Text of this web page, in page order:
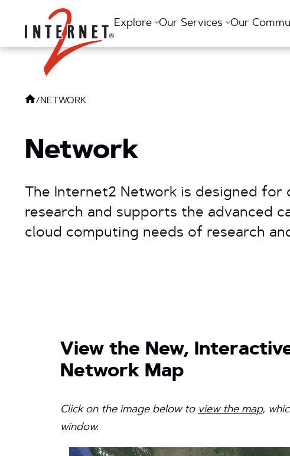
Return Home
Explore Our Services Our
/NETWORK
Network
The Internet2 Network is designed for
research and supports the advanced
cloud computing needs of research
View the New,
Network Map
Click on the image below to view the map,
window.